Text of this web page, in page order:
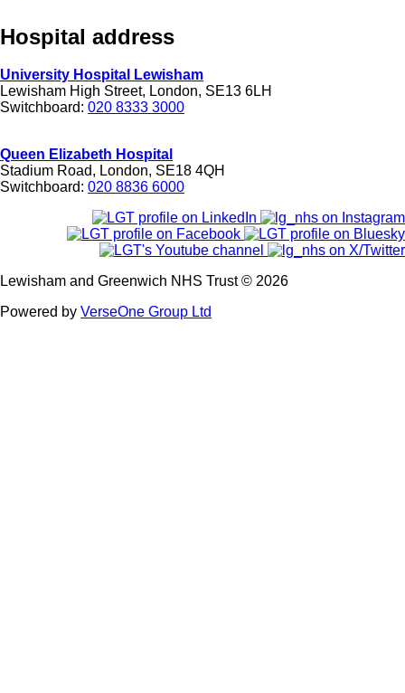
Hospital address
University Hospital Lewisham
Lewisham High Street, London, SE13 6LH
Switchboard: 020 8333 3000
Queen Elizabeth Hospital
Stadium Road, London, SE18 4QH
Switchboard: 020 8836 6000
Lewisham and Greenwich NHS Trust © 2026
Powered by VerseOne Group Ltd